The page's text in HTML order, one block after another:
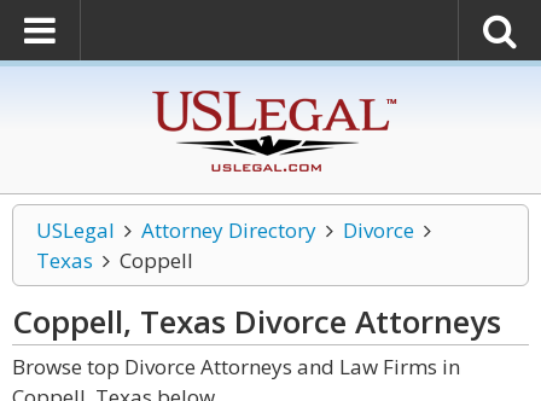
USLegal Attorney Directory
Divorce
Texas
Coppell
Coppell, Texas Divorce Attorneys
Browse top Divorce Attorneys and Law Firms in